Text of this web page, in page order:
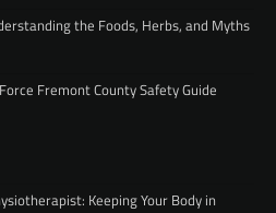
the Foods, Herbs, and Myths
Fremont County Safety Guide
Keeping Your Body in